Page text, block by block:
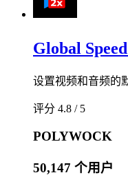
Global
设置视频和音频的
评分 4.8 / 5
POLYWOCK
50,147 个用户